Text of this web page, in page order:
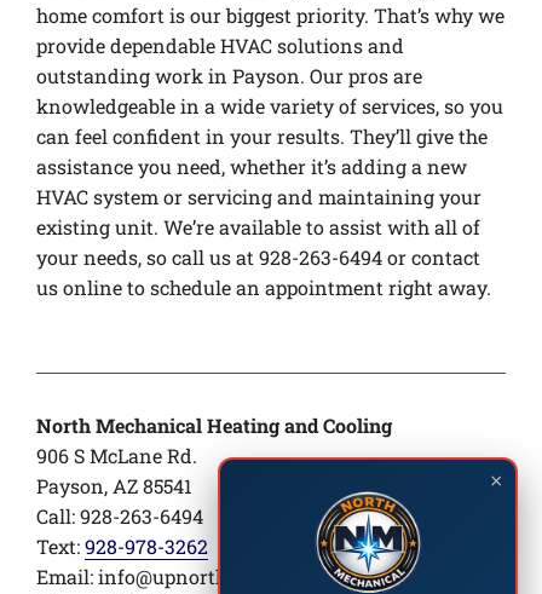
home comfort is our biggest priority. That’s why we
provide dependable HVAC solutions and
outstanding work in Payson. Our pros are
knowledgeable in a wide variety of services, so you
can feel confident in your results. They’ll give the
assistance you need, whether it’s adding a new
HVAC system or servicing and maintaining your
existing unit. We’re available to assist with all of
your needs, so call us at 928-263-6494 or contact
us online to schedule an appointment right away.
North Mechanical Heating and Cooling
906 S McLane Rd.
Payson, AZ 85541
Call: 928-263-6494
Text:928-978-3262
Email:info@upnorthair.com
×